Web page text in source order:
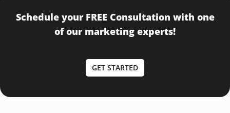
Schedule your FREE Consultation with one
of our marketing experts!
GET STARTED